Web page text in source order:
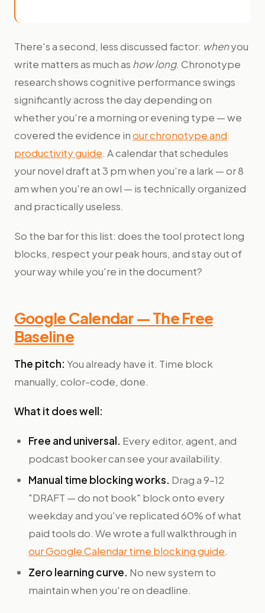
There's a second, less discussed factor: whenyou
write matters as much as how long. Chronotype
research shows cognitive performance swings
significantly across the day depending on
whether you're a morning or evening type — we
covered the evidence inour chronotype and
productivity guide. A calendar that schedules
your novel draft at 3 pm when you're a lark — or 8
am when you're an owl — is technically organized
and practically useless.
So the bar for this list: does the tool protect long
blocks, respect your peak hours, and stay out of
your way while you're in the document?
Google Calendar — The Free
Baseline
The pitch: You already have it. Time block
manually, color-code, done.
What it does well:
Free and universal. Every editor, agent, and
podcast booker can see your availability.
Manual time blocking works. Drag a 9–12
"DRAFT — do not book" block onto every
weekday and you've replicated 60% of what
paid tools do. We wrote a full walkthrough in
our Google Calendar time blocking guide.
Zero learning curve. No new system to
maintain when you're on deadline.